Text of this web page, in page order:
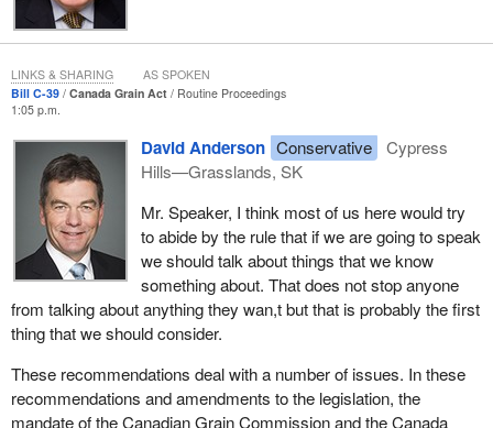
The amendments the government is proposing contribute to
building a competitive and innovative grain sector by reducing
costs, by improving competitiveness, by reducing regulation and
by providing choice for our producers and others in the grain
sector.
The government has built a strong foundation for agriculture
across Canada. We have delivered on our commitments to
farmers just as we have delivered on our other commitments to
Canadians. In short, we have put farmers first. This proposed
legislation is just one more example of that.
Bill C-39 Canada Grain Act
Routine Proceedings
1:05 p.m.
David Anderson Conservative
Cypress
Hills—Grasslands, SK
Mr. Speaker, I think most of us here would try
to abide by the rule that if we are going to speak
we should talk about things that we know
something about. That does not stop anyone
from talking about anything they wan,t but that is probably the first
thing that we should consider.
These recommendations deal with a number of issues. In these
recommendations and amendments to the legislation, the
mandate of the Canadian Grain Commission and the Canada
LINKS & SHARING AS SPOKEN